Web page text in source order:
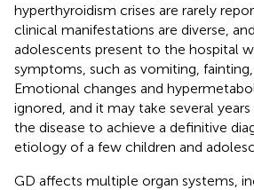
hyperthyroidism crises are rarely
clinical manifestations are diverse,
adolescents present to the hospital
symptoms, such as vomiting,
Emotional changes and
ignored, and it may take several
the disease to achieve a definitive
etiology of a few children and
GD affects multiple organ systems,